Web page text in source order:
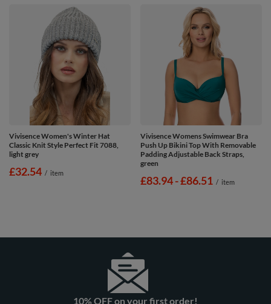
Vivisence Women's Winter Hat
Classic Knit Style Perfect Fit 7088,
light grey
£32.54 / item
Vivisence Womens Swimwear Bra
Push Up Bikini Top With Removable
Padding Adjustable Back Straps,
green
from
£83.94-to
£86.51 / item
10% OFF on your first order!